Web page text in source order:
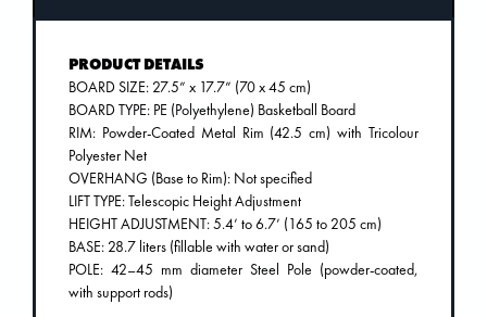
PRODUCT DETAILS
BOARD SIZE: 27.5” x 17.7” (70 x 45 cm)
BOARD TYPE: PE (Polyethylene) Basketball Board
RIM: Powder-Coated Metal Rim (42.5 cm) with Tricolour
Polyester Net
OVERHANG (Base to Rim): Not specified
LIFT TYPE: Telescopic Height Adjustment
HEIGHT ADJUSTMENT: 5.4’ to 6.7’ (165 to 205 cm)
BASE: 28.7 liters (fillable with water or sand)
POLE: 42–45 mm diameter Steel Pole (powder-coated,
with support rods)